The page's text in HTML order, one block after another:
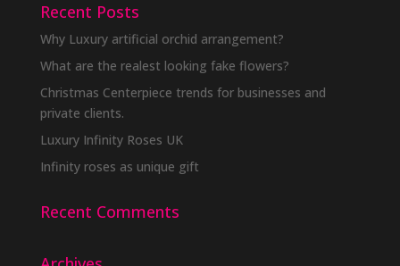
Recent Posts
Why Luxury artificial orchid arrangement?
What are the realest looking fake flowers?
Christmas Centerpiece trends for businesses and
private clients.
Luxury Infinity Roses UK
Infinity roses as unique gift
Recent Comments